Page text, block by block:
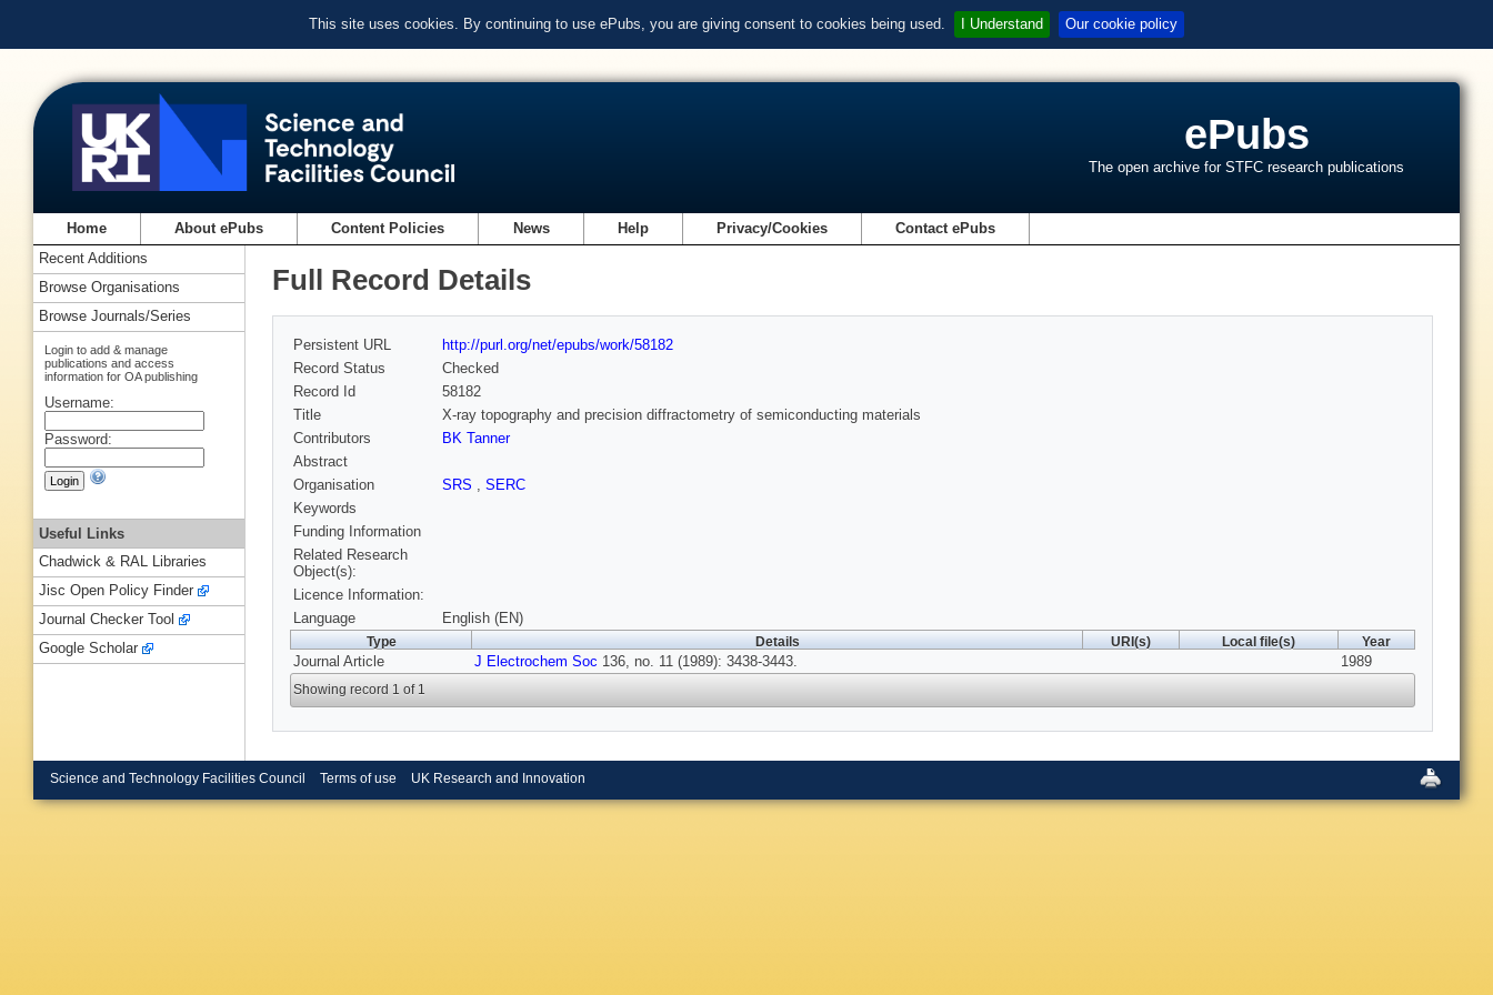
This site uses cookies. By continuing to use ePubs, you are giving consent to cookies being used. I Understand Our cookie policy
ePubs
The open archive for STFC research publications
Home About ePubs Content Policies News Help Privacy/Cookies Contact ePubs
Full Record Details
Persistent URL
http://purl.org/net/epubs/work/58182
Record Status
Checked
Record Id
58182
Title
X-ray topography and precision diffractometry of semiconducting materials
Contributors
BK Tanner
Abstract
Organisation
SRS , SERC
Keywords
Funding Information
Related Research
Object(s):
Licence Information:
Language
English (EN)
Type Details URI(s) Local file(s) Year
Journal Article J Electrochem Soc 136, no. 11 (1989): 3438-3443. 1989
Showing record 1 of 1
Recent Additions
Browse Organisations
Browse Journals/Series
Login to add & manage
publications and access
information for OA publishing
Username:
Password:
Useful Links
Chadwick & RAL Libraries
Jisc Open Policy Finder
Journal Checker Tool
Google Scholar
Science and Technology Facilities Council Terms of use UK Research and Innovation